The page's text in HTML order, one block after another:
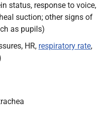
status, response to voice,
suction; other signs of
as pupils)
HR, respiratory rate,